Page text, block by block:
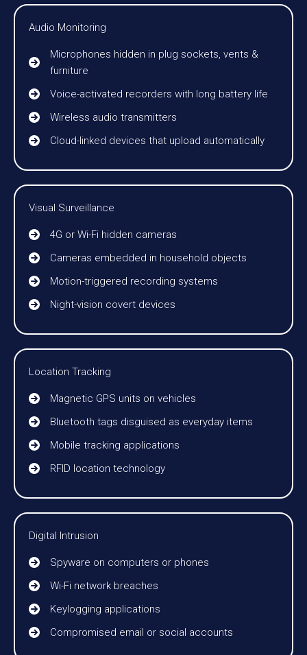
Audio Monitoring
Microphones hidden in plug sockets, vents &
furniture
Voice-activated recorders with long battery life
Wireless audio transmitters
Cloud-linked devices that upload automatically
Visual Surveillance
4G or Wi-Fi hidden cameras
Cameras embedded in household objects
Motion-triggered recording systems
Night-vision covert devices
Location Tracking
Magnetic GPS units on vehicles
Bluetooth tags disguised as everyday items
Mobile tracking applications
RFID location technology
Digital Intrusion
Spyware on computers or phones
Wi-Fi network breaches
Keylogging applications
Compromised email or social accounts